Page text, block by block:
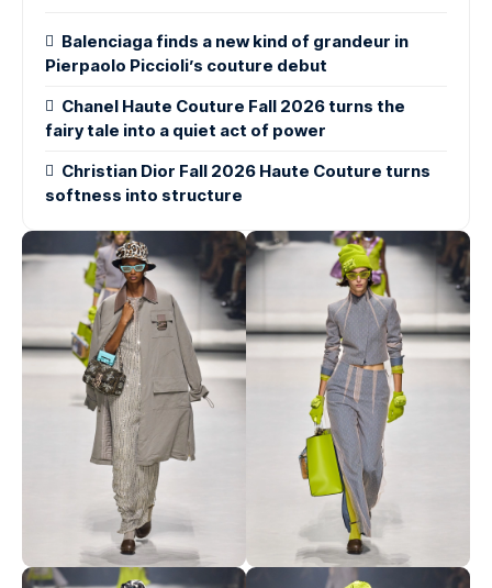
Balenciaga finds a new kind of grandeur in
Pierpaolo Piccioli’s couture debut
Chanel Haute Couture Fall 2026 turns the
fairy tale into a quiet act of power
Christian Dior Fall 2026 Haute Couture turns
softness into structure